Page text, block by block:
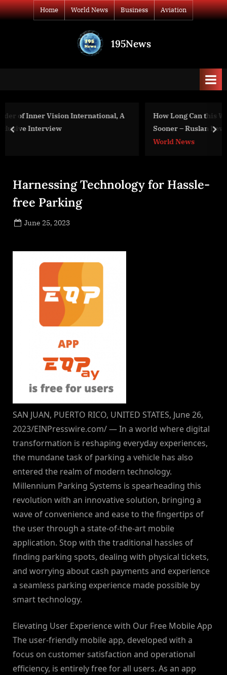
Skip
to
Home World News Business Aviation
195News
to
A
How Long Can this War Last? What Weapons Could
Sooner – Ruslan Leviyev on “Popular Politics”
prev
Harnessing Technology for Hassle-
free Parking
Posted
June 25, 2023
SAN JUAN, PUERTO RICO, UNITED STATES, June 26,
2023/EINPresswire.com/ — In a world where digital
transformation is reshaping everyday experiences,
the mundane task of parking a vehicle has also
entered the realm of modern technology.
Millennium Parking Systems is spearheading this
revolution with an innovative solution, bringing a
wave of convenience and ease to the fingertips of
the user through a state-of-the-art mobile
application. Stop with the traditional hassles of
finding parking spots, dealing with physical tickets,
and worrying about cash payments and experience
a seamless parking experience made possible by
smart technology.
Elevating User Experience with Our Free Mobile App
The user-friendly mobile app, developed with a
focus on customer satisfaction and operational
efficiency, is entirely free for all users. As an app